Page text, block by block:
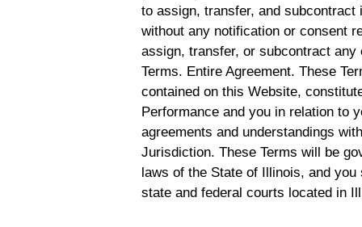
to assign, transfer, and
without any notification or consent
assign, transfer, or subcontract
Terms. Entire Agreement. These
contained on this Website,
Performance and you in relation to
agreements and understandings
Jurisdiction. These Terms will be
laws of the State of Illinois, and
state and federal courts located in